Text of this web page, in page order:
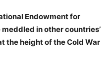
Endowment for
in other countries’
the height of the Cold War